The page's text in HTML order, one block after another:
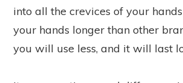
into all the crevices of your
your hands longer than other
you will use less, and it will last